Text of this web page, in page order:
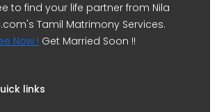
to find your life partner from Nila
Tamil Matrimony Services.
Now ! Get Married Soon !!
links